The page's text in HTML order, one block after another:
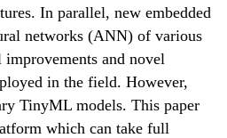
In parallel, new embedded
networks (ANN) of various
and novel
in the field. However,
TinyML models. This paper
which can take full